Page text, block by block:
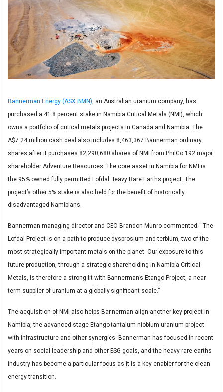
Bannerman Energy (ASX:BMN), an Australian uranium company, has
purchased a 41.8 percent stake in Namibia Critical Metals (NMI), which
owns a portfolio of critical metals projects in Canada and Namibia. The
A$7.24 million cash deal also includes 8,463,367 Bannerman ordinary
shares after it purchases 82,290,680 shares of NMI from PhilCo 192 major
shareholder Adventure Resources. The core asset in Namibia for NMI is
the 95% owned fully permitted Lofdal Heavy Rare Earths project. The
project’s other 5% stake is also held for the benefit of historically
disadvantaged Namibians.
Bannerman managing director and CEO Brandon Munro commented: “The
Lofdal Project is on a path to produce dysprosium and terbium, two of the
most strategically important metals on the planet. Our exposure to this
future production, through a strategic shareholding in Namibia Critical
Metals, is therefore a strong fit with Bannerman’s Etango Project, a near-
term supplier of uranium at a globally significant scale.”
The acquisition of NMI also helps Bannerman align another key project in
Namibia, the advanced-stage Etango tantalum-niobium-uranium project
with infrastructure and other synergies. Bannerman has focused in recent
years on social leadership and other ESG goals, and the heavy rare earths
industry has become a particular focus as it is a key enabler for the clean
energy transition.